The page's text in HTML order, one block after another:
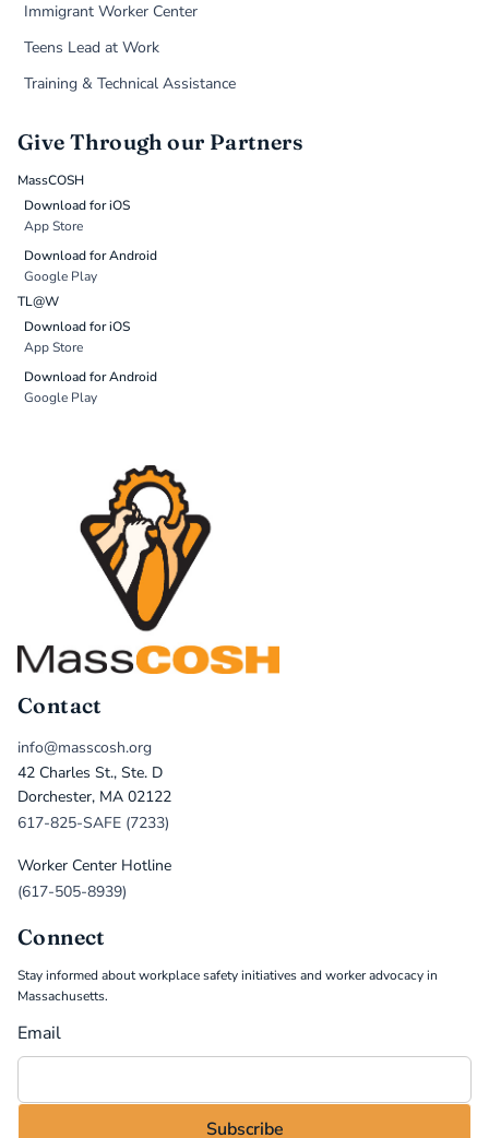
Immigrant Worker Center
Teens Lead at Work
Training & Technical Assistance
Give Through our Partners
MassCOSH
Download for iOS
App Store
Download for Android
Google Play
TL@W
Download for iOS
App Store
Download for Android
Google Play
Contact
info@masscosh.org
42 Charles St., Ste. D
Dorchester, MA 02122
617-825-SAFE (7233)
Worker Center Hotline
(617-505-8939)
Connect
Stay informed about workplace safety initiatives and worker advocacy in
Massachusetts.
Email